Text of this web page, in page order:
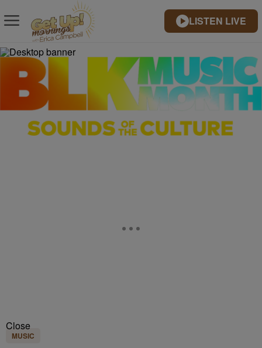
LISTEN LIVE
Close
MUSIC